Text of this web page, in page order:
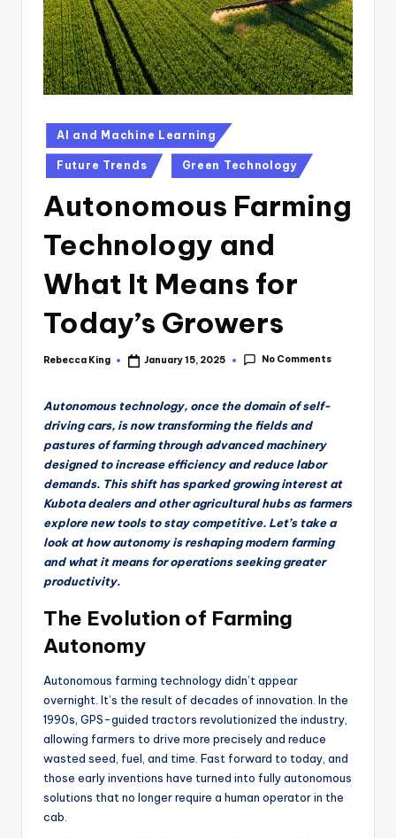
Posted
in
AI and Machine Learning
Future Trends Green Technology
Autonomous Farming
Technology and
What It Means for
Today’s Growers
Posted
Rebecca King January 15, 2025 No Comments
Autonomous technology, once the domain of self-
driving cars, is now transforming the fields and
pastures of farming through advanced machinery
designed to increase efficiency and reduce labor
demands. This shift has sparked growing interest at
Kubota dealers and other agricultural hubs as farmers
explore new tools to stay competitive. Let’s take a
look at how autonomy is reshaping modern farming
and what it means for operations seeking greater
productivity.
The Evolution of Farming
Autonomy
Autonomous farming technology didn’t appear
overnight. It’s the result of decades of innovation. In the
1990s, GPS-guided tractors revolutionized the industry,
allowing farmers to drive more precisely and reduce
wasted seed, fuel, and time. Fast forward to today, and
those early inventions have turned into fully autonomous
solutions that no longer require a human operator in the
cab.